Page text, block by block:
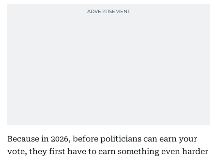
Because in 2026, before politicians can earn your
vote, they first have to earn something even harder